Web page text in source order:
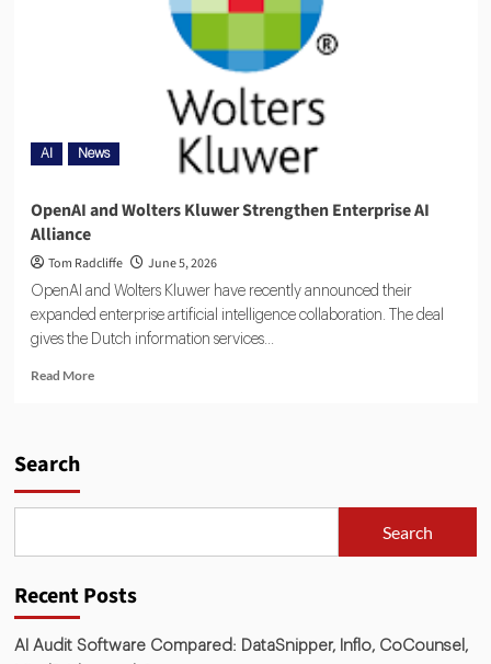
AI News
OpenAI and Wolters Kluwer Strengthen Enterprise AI
Alliance
Tom Radcliffe June 5, 2026
OpenAI and Wolters Kluwer have recently announced their
expanded enterprise artificial intelligence collaboration. The deal
gives the Dutch information services...
Read More
Search
Search
Recent Posts
AI Audit Software Compared: DataSnipper, Inflo, CoCounsel,